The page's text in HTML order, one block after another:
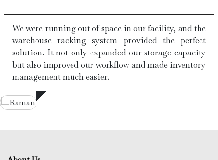
We were running out of space in our facility, and the
warehouse racking system provided the perfect
solution. It not only expanded our storage capacity
but also improved our workflow and made inventory
management much easier.
Varun